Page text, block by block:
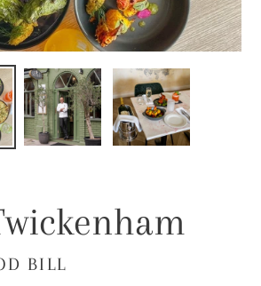
BILL